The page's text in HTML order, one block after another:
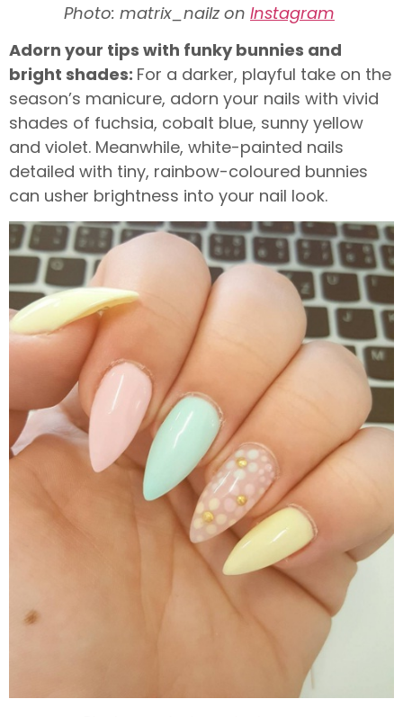
Photo: matrix_nailz on Instagram
Adorn your tips with funky bunnies and
bright shades: For a darker, playful take on the
season’s manicure, adorn your nails with vivid
shades of fuchsia, cobalt blue, sunny yellow
and violet. Meanwhile, white-painted nails
detailed with tiny, rainbow-coloured bunnies
can usher brightness into your nail look.